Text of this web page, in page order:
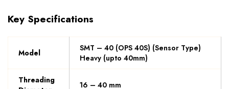
Key Specifications
Model
SMT – 40 (OPS 40S) (Sensor Type)
Heavy (upto 40mm)
Threading
16 – 40 mm